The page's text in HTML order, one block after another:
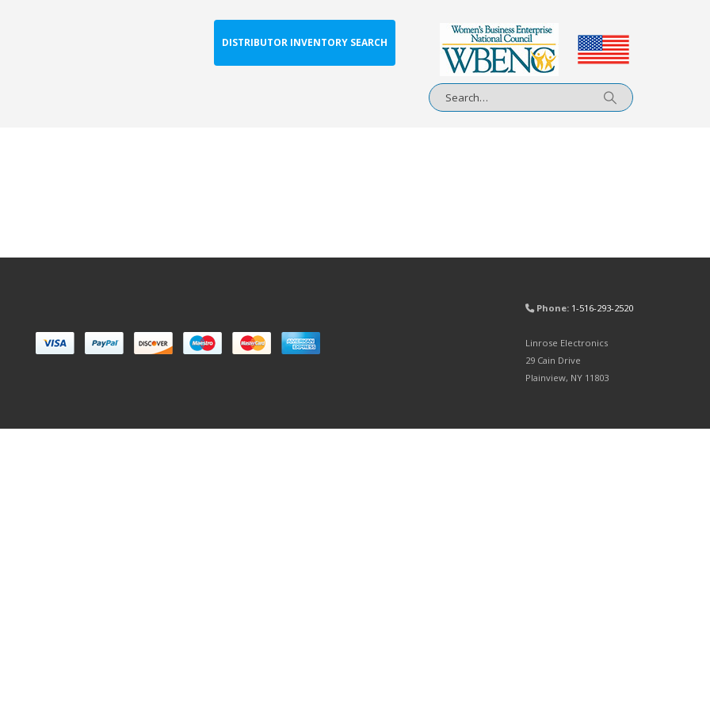
DISTRIBUTOR INVENTORY SEARCH
Phone: 1-516-293-2520
Linrose Electronics
29 Cain Drive
Plainview, NY 11803